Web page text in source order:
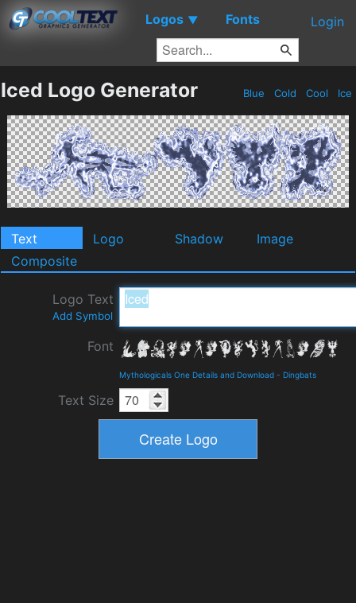
Logos ▼ Fonts Login
Iced Logo Generator Blue Cold Cool Ice
Text Logo Shadow
Image
Composite
Logo Text
Add Symbol
Font
Mythologicals One Details and Download - Dingbats
Text Size